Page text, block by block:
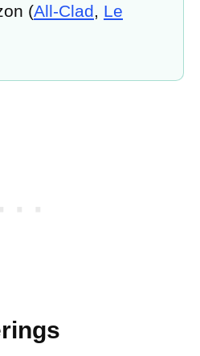
(All-Clad, Le